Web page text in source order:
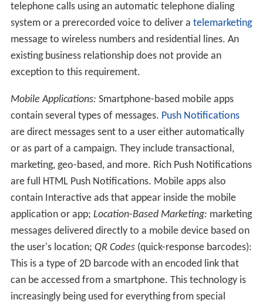
telephone calls using an automatic telephone dialing
system or a prerecorded voice to deliver a telemarketing
message to wireless numbers and residential lines. An
existing business relationship does not provide an
exception to this requirement.
Mobile Applications: Smartphone-based mobile apps
contain several types of messages. Push Notifications
are direct messages sent to a user either automatically
or as part of a campaign. They include transactional,
marketing, geo-based, and more. Rich Push Notifications
are full HTML Push Notifications. Mobile apps also
contain Interactive ads that appear inside the mobile
application or app; Location-Based Marketing: marketing
messages delivered directly to a mobile device based on
the user's location; QR Codes(quick-response barcodes):
This is a type of 2D barcode with an encoded link that
can be accessed from a smartphone. This technology is
increasingly being used for everything from special